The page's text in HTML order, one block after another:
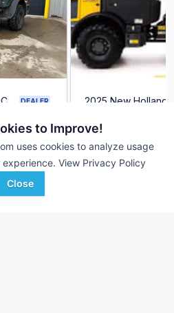
to Improve!
uses cookies to analyze usage
View Privacy Policy
Close
DEALER 2025 New Holland
--- Hrs
S & H Farm Supply